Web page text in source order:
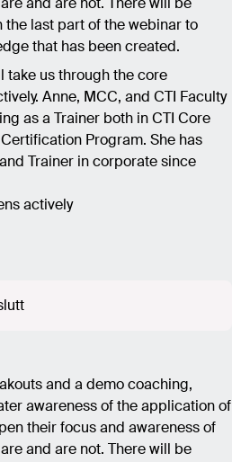
last part of the webinar to
that has been created.
take us through the core
Anne, MCC, and CTI Faculty
as a Trainer both in CTI Core
Program. She has
Trainer in corporate since
actively
and a demo coaching,
awareness of the application of
their focus and awareness of
and are not. There will be